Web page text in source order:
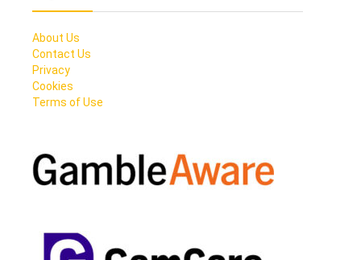
About Us
Contact Us
Privacy
Cookies
Terms of Use